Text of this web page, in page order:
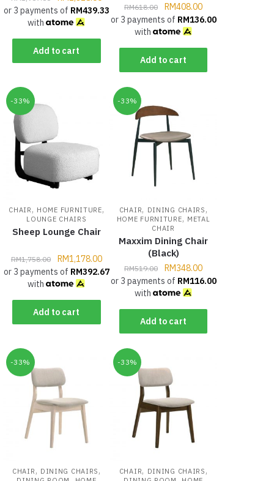
or 3 payments of RM439.33
with
Add to cart
RM618.00 RM408.00
or 3 payments of RM136.00
with
Add to cart
-33%
CHAIR , HOME FURNITURE,
LOUNGE CHAIRS
Sheep Lounge Chair
RM1,758.00 RM1,178.00
or 3 payments of RM392.67
with
Add to cart
-33%
CHAIR, DINING CHAIRS ,
HOME FURNITURE, METAL
CHAIR
Maxxim Dining Chair
(Black)
RM519.00 RM348.00
or 3 payments of RM116.00
with
Add to cart
-33%
CHAIR , DINING CHAIRS ,
-33%
CHAIR, DINING CHAIRS ,